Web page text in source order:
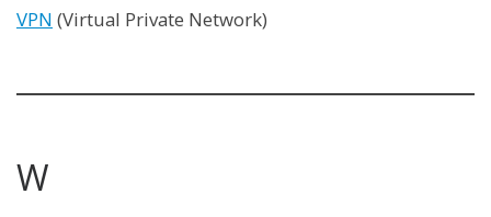
VPN (Virtual Private Network)
W